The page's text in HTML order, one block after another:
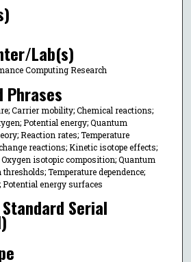
Lab(s)
Computing Research
Phrases
Carrier mobility; Chemical reactions;
Potential energy; Quantum
Reaction rates; Temperature
reactions; Kinetic isotope effects;
isotopic composition; Quantum
Temperature dependence;
energy surfaces
Serial